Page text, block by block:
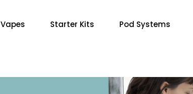
Vapes Starter Kits Pod Systems